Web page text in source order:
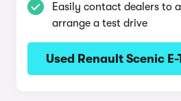
Easily contact dealers to
arrange a test drive
Used Renault Scenic